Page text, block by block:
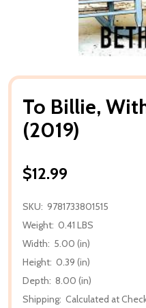
To Billie,
(2019)
$12.99
SKU: 9781733801515
Weight: 0.41 LBS
Width: 5.00 (in)
Height: 0.39 (in)
Depth: 8.00 (in)
Shipping: Calculated at